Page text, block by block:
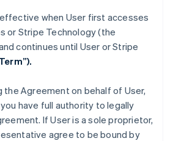
when User first accesses
or Stripe Technology (the
continues until User or Stripe
Term”).
the Agreement on behalf of User,
have full authority to legally
If User is a sole proprietor,
agree to be bound by